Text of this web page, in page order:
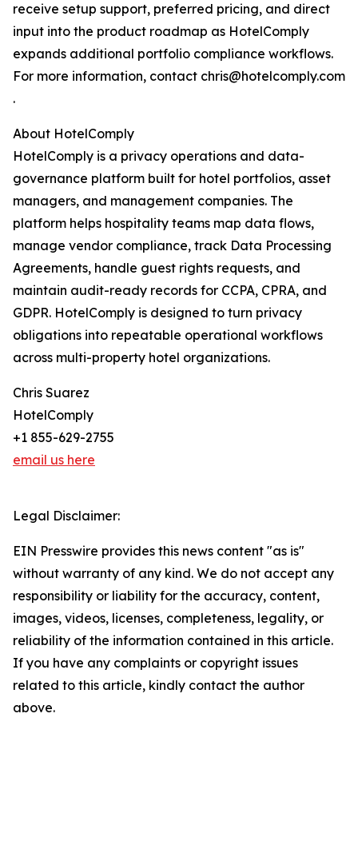
receive setup support, preferred pricing, and direct
input into the product roadmap as HotelComply
expands additional portfolio compliance workflows.
For more information, contact chris@hotelcomply.com
.
About HotelComply
HotelComply is a privacy operations and data-
governance platform built for hotel portfolios, asset
managers, and management companies. The
platform helps hospitality teams map data flows,
manage vendor compliance, track Data Processing
Agreements, handle guest rights requests, and
maintain audit-ready records for CCPA, CPRA, and
GDPR. HotelComply is designed to turn privacy
obligations into repeatable operational workflows
across multi-property hotel organizations.
Chris Suarez
HotelComply
+1 855-629-2755
email us here
Legal Disclaimer:
EIN Presswire provides this news content "as is"
without warranty of any kind. We do not accept any
responsibility or liability for the accuracy, content,
images, videos, licenses, completeness, legality, or
reliability of the information contained in this article.
If you have any complaints or copyright issues
related to this article, kindly contact the author
above.